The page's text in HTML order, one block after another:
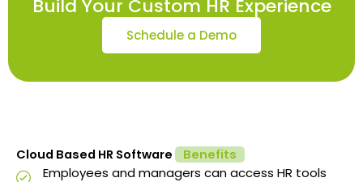
Build Your Custom HR Experience
Schedule a Demo
Cloud Based HR Software Benefits
Employees and managers can access HR tools